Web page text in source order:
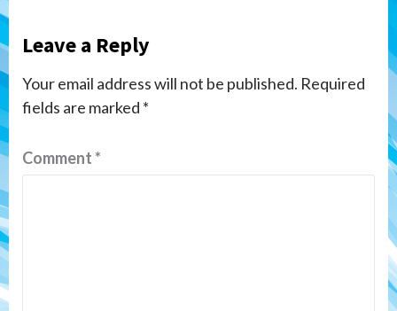
Leave a Reply
Your email address will not be published. Required
fields are marked *
Comment*